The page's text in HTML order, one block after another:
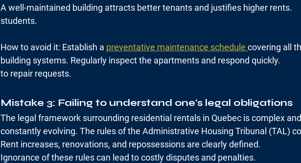
A well-maintained building attracts better tenants and justifies higher rents.
students.
How to avoid it: Establish a preventative maintenance schedule covering all
building systems. Regularly inspect the apartments and respond quickly.
to repair requests.
Mistake 3: Failing to understand one's legal obligations
The legal framework surrounding residential rentals in Quebec is complex
constantly evolving. The rules of the Administrative Housing Tribunal (TAL)
Rent increases, renovations, and repossessions are clearly defined.
Ignorance of these rules can lead to costly disputes and penalties.